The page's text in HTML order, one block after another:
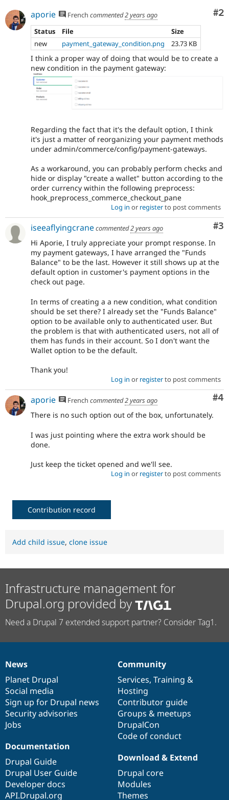
#2
aporie French commented2 years ago
Status
File
Size
new
payment_gateway_condition.png 23.73 KB
I think a proper way of doing that would be to create a
new condition in the payment gateway:
Regarding the fact that it's the default option, I think
it's just a matter of reorganizing your payment methods
under admin/commerce/config/payment-gateways.
As a workaround, you can probably perform checks and
hide or display "create a wallet" button according to the
order currency within the following preprocess:
hook_preprocess_commerce_checkout_pane
Log in or registerto post comments
#3
iseeaflyingcranecommented2 years ago
Hi Aporie, I truly appreciate your prompt response. In
my payment gateways, I have arranged the "Funds
Balance" to be the last. However it still shows up at the
default option in customer's payment options in the
check out page.
In terms of creating a a new condition, what condition
should be set there? I already set the "Funds Balance"
option to be available only to authenticated user. But
the problem is that with authenticated users, not all of
them has funds in their account. So I don't want the
Wallet option to be the default.
Thank you!
Log in or registerto post comments
#4
aporie French commented2 years ago
There is no such option out of the box, unfortunately.
I was just pointing where the extra work should be
done.
Just keep the ticket opened and we'll see.
Log in or registerto post comments
Contribution record
Add child issue, clone issue
Infrastructure management for
Drupal.org provided by
Need a Drupal 7 extended support partner? Consider Tag1.
News
items
News
Planet Drupal
Social media
Sign up for Drupal news
Security advisories
Jobs
Our
community
Community
Services, Training &
Hosting
Contributor guide
Groups & meetups
DrupalCon
Code of conduct
Documentation
Documentation
Drupal Guide
Drupal User Guide
Developer docs
API.Drupal.org
Drupal
code
base
Download & Extend
Drupal core
Modules
Themes
Governance
of
community